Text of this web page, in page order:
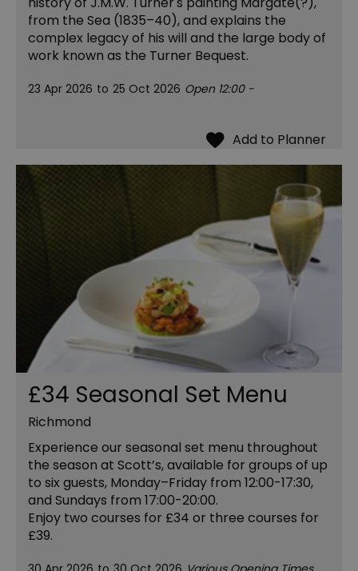
from the Sea (1835–40), and explains the
complex legacy of his will and the large body of
work known as the Turner Bequest.
23 Apr 2026 to 25 Oct 2026 Open 12:00 -
£34 Seasonal Set Menu
Richmond
Experience our seasonal set menu throughout
the season at Scott’s, available for groups of up
to six guests, Monday–Friday from 12:00-17:30,
and Sundays from 17:00-20:00.
Enjoy two courses for £34 or three courses for
£39.